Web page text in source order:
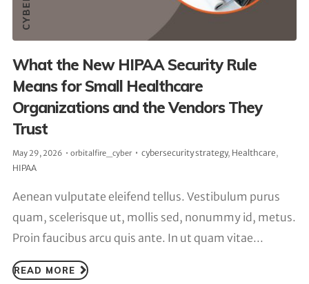
What the New HIPAA Security Rule
Means for Small Healthcare
Organizations and the Vendors They
Trust
May 29, 2026 orbitalfire_cyber cybersecurity strategy, Healthcare,
HIPAA
Aenean vulputate eleifend tellus. Vestibulum purus
quam, scelerisque ut, mollis sed, nonummy id, metus.
Proin faucibus arcu quis ante. In ut quam vitae...
READ MORE